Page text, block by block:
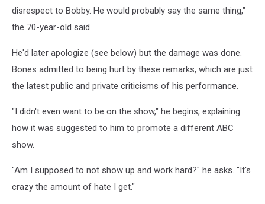
disrespect to Bobby. He would probably say the same thing,"
the 70-year-old said.
He'd later apologize (see below) but the damage was done.
Bones admitted to being hurt by these remarks, which are just
the latest public and private criticisms of his performance.
"I didn't even want to be on the show," he begins, explaining
how it was suggested to him to promote a different ABC
show.
"Am I supposed to not show up and work hard?" he asks. "It's
crazy the amount of hate I get."